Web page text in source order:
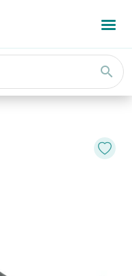
search